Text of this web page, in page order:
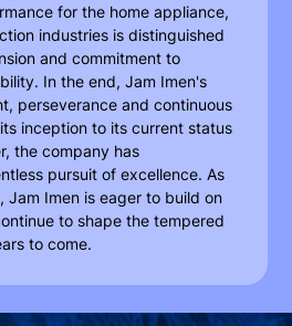
for the home appliance,
industries is distinguished
and commitment to
In the end, Jam Imen's
perseverance and continuous
inception to its current status
the company has
pursuit of excellence. As
Jam Imen is eager to build on
to shape the tempered
to come.